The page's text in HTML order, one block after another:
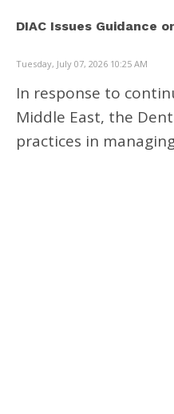
DIAC Issues Guidance
Tuesday, July 07, 2026 10:25 AM
In response to
Middle East, the
practices in